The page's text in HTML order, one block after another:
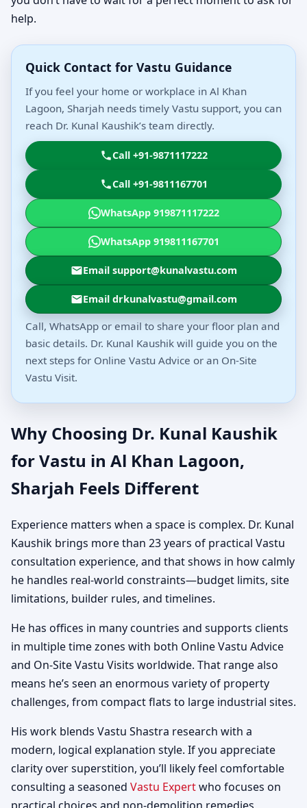
help.
Quick Contact for Vastu Guidance
If you feel your home or workplace in Al Khan
Lagoon, Sharjah needs timely Vastu support, you can
reach Dr. Kunal Kaushik’s team directly.
Call +91-9871117222
Call +91-9811167701
WhatsApp 919871117222
WhatsApp 919811167701
Email support@kunalvastu.com
Email drkunalvastu@gmail.com
Call, WhatsApp or email to share your floor plan and
basic details. Dr. Kunal Kaushik will guide you on the
next steps for Online Vastu Advice or an On-Site
Vastu Visit.
Why Choosing Dr. Kunal Kaushik
for Vastu in Al Khan Lagoon,
Sharjah Feels Different
Experience matters when a space is complex. Dr. Kunal
Kaushik brings more than 23 years of practical Vastu
consultation experience, and that shows in how calmly
he handles real-world constraints—budget limits, site
limitations, builder rules, and timelines.
He has offices in many countries and supports clients
in multiple time zones with both Online Vastu Advice
and On-Site Vastu Visits worldwide. That range also
means he’s seen an enormous variety of property
challenges, from compact flats to large industrial sites.
His work blends Vastu Shastra research with a
modern, logical explanation style. If you appreciate
clarity over superstition, you’ll likely feel comfortable
consulting a seasoned Vastu Expertwho focuses on